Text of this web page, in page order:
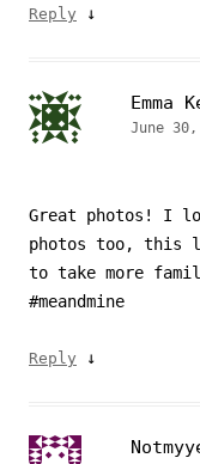
Reply ↓
Emma
June
Great photos! I
photos too, this
to take more
#meandmine
Reply ↓